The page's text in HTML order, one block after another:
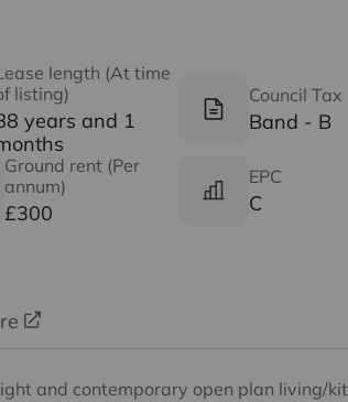
length (At time
listing)
years and 1
Council Tax
Band - B
Ground rent (Per
annum)
£300
EPC
C
and contemporary open plan living/